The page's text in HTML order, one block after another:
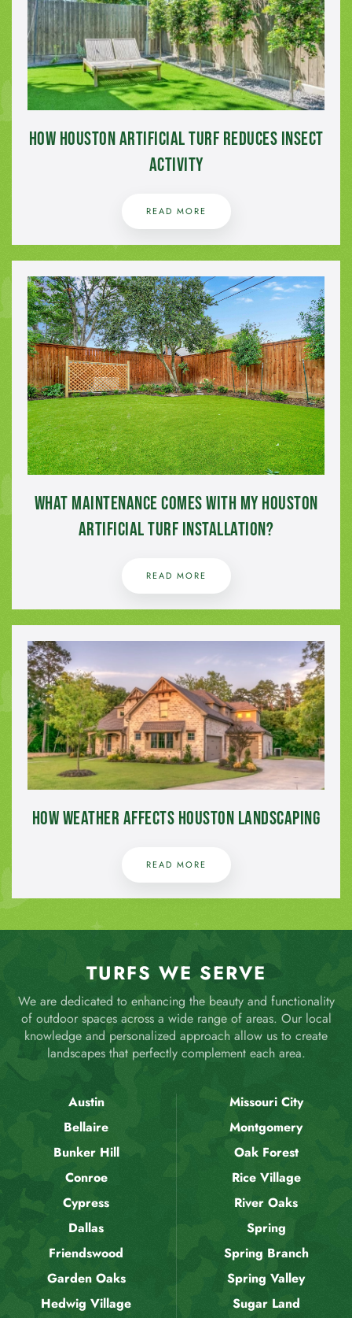
How Houston Artificial Turf Reduces Insect
Activity
READ MORE
What Maintenance Comes with My Houston
Artificial Turf Installation?
READ MORE
How Weather Affects Houston Landscaping
READ MORE
TURFS WE SERVE
We are dedicated to enhancing the beauty and functionality
of outdoor spaces across a wide range of areas. Our local
knowledge and personalized approach allow us to create
landscapes that perfectly complement each area.
Austin
Bellaire
Bunker Hill
Conroe
Cypress
Dallas
Friendswood
Garden Oaks
Hedwig Village
Missouri City
Montgomery
Oak Forest
Rice Village
River Oaks
Spring
Spring Branch
Spring Valley
Sugar Land